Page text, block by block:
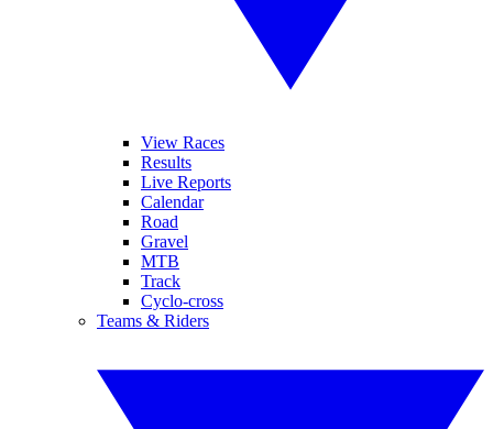
View Races
Results
Live Reports
Calendar
Road
Gravel
MTB
Track
Cyclo-cross
Teams & Riders